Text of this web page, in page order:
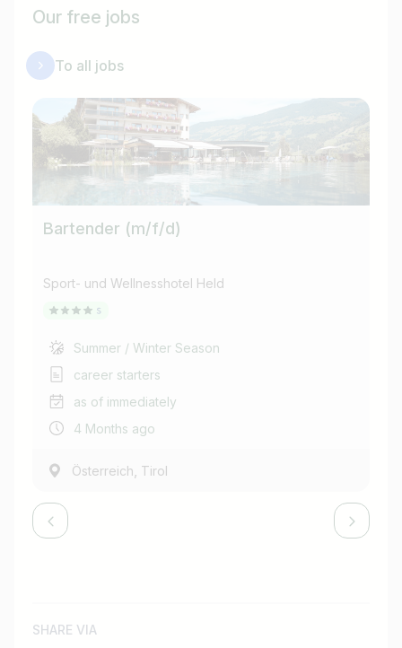
Our free jobs
To all jobs
Bartender (m/f/d)
Sport- und Wellnesshotel Held
Summer / Winter Season
career starters
as of immediately
4 Months ago
Österreich, Tirol
SHARE VIA